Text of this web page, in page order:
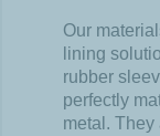
Our
lining
rubber
perfectly
metal. They